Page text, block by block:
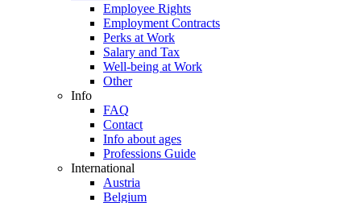
Employee Rights
Employment Contracts
Perks at Work
Salary and Tax
Well-being at Work
Other
Info
FAQ
Contact
Info about ages
Professions Guide
International
Austria
Belgium